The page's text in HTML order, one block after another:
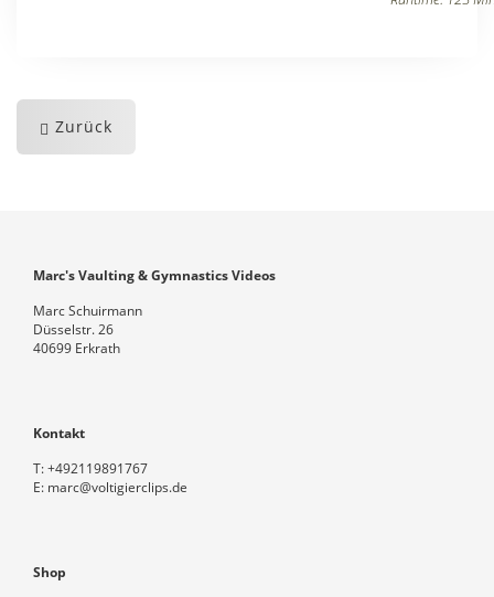
Zurück
Marc's Vaulting & Gymnastics Videos
Marc Schuirmann
Düsselstr. 26
40699 Erkrath
Kontakt
T:+492119891767
E: marc@voltigierclips.de
Shop